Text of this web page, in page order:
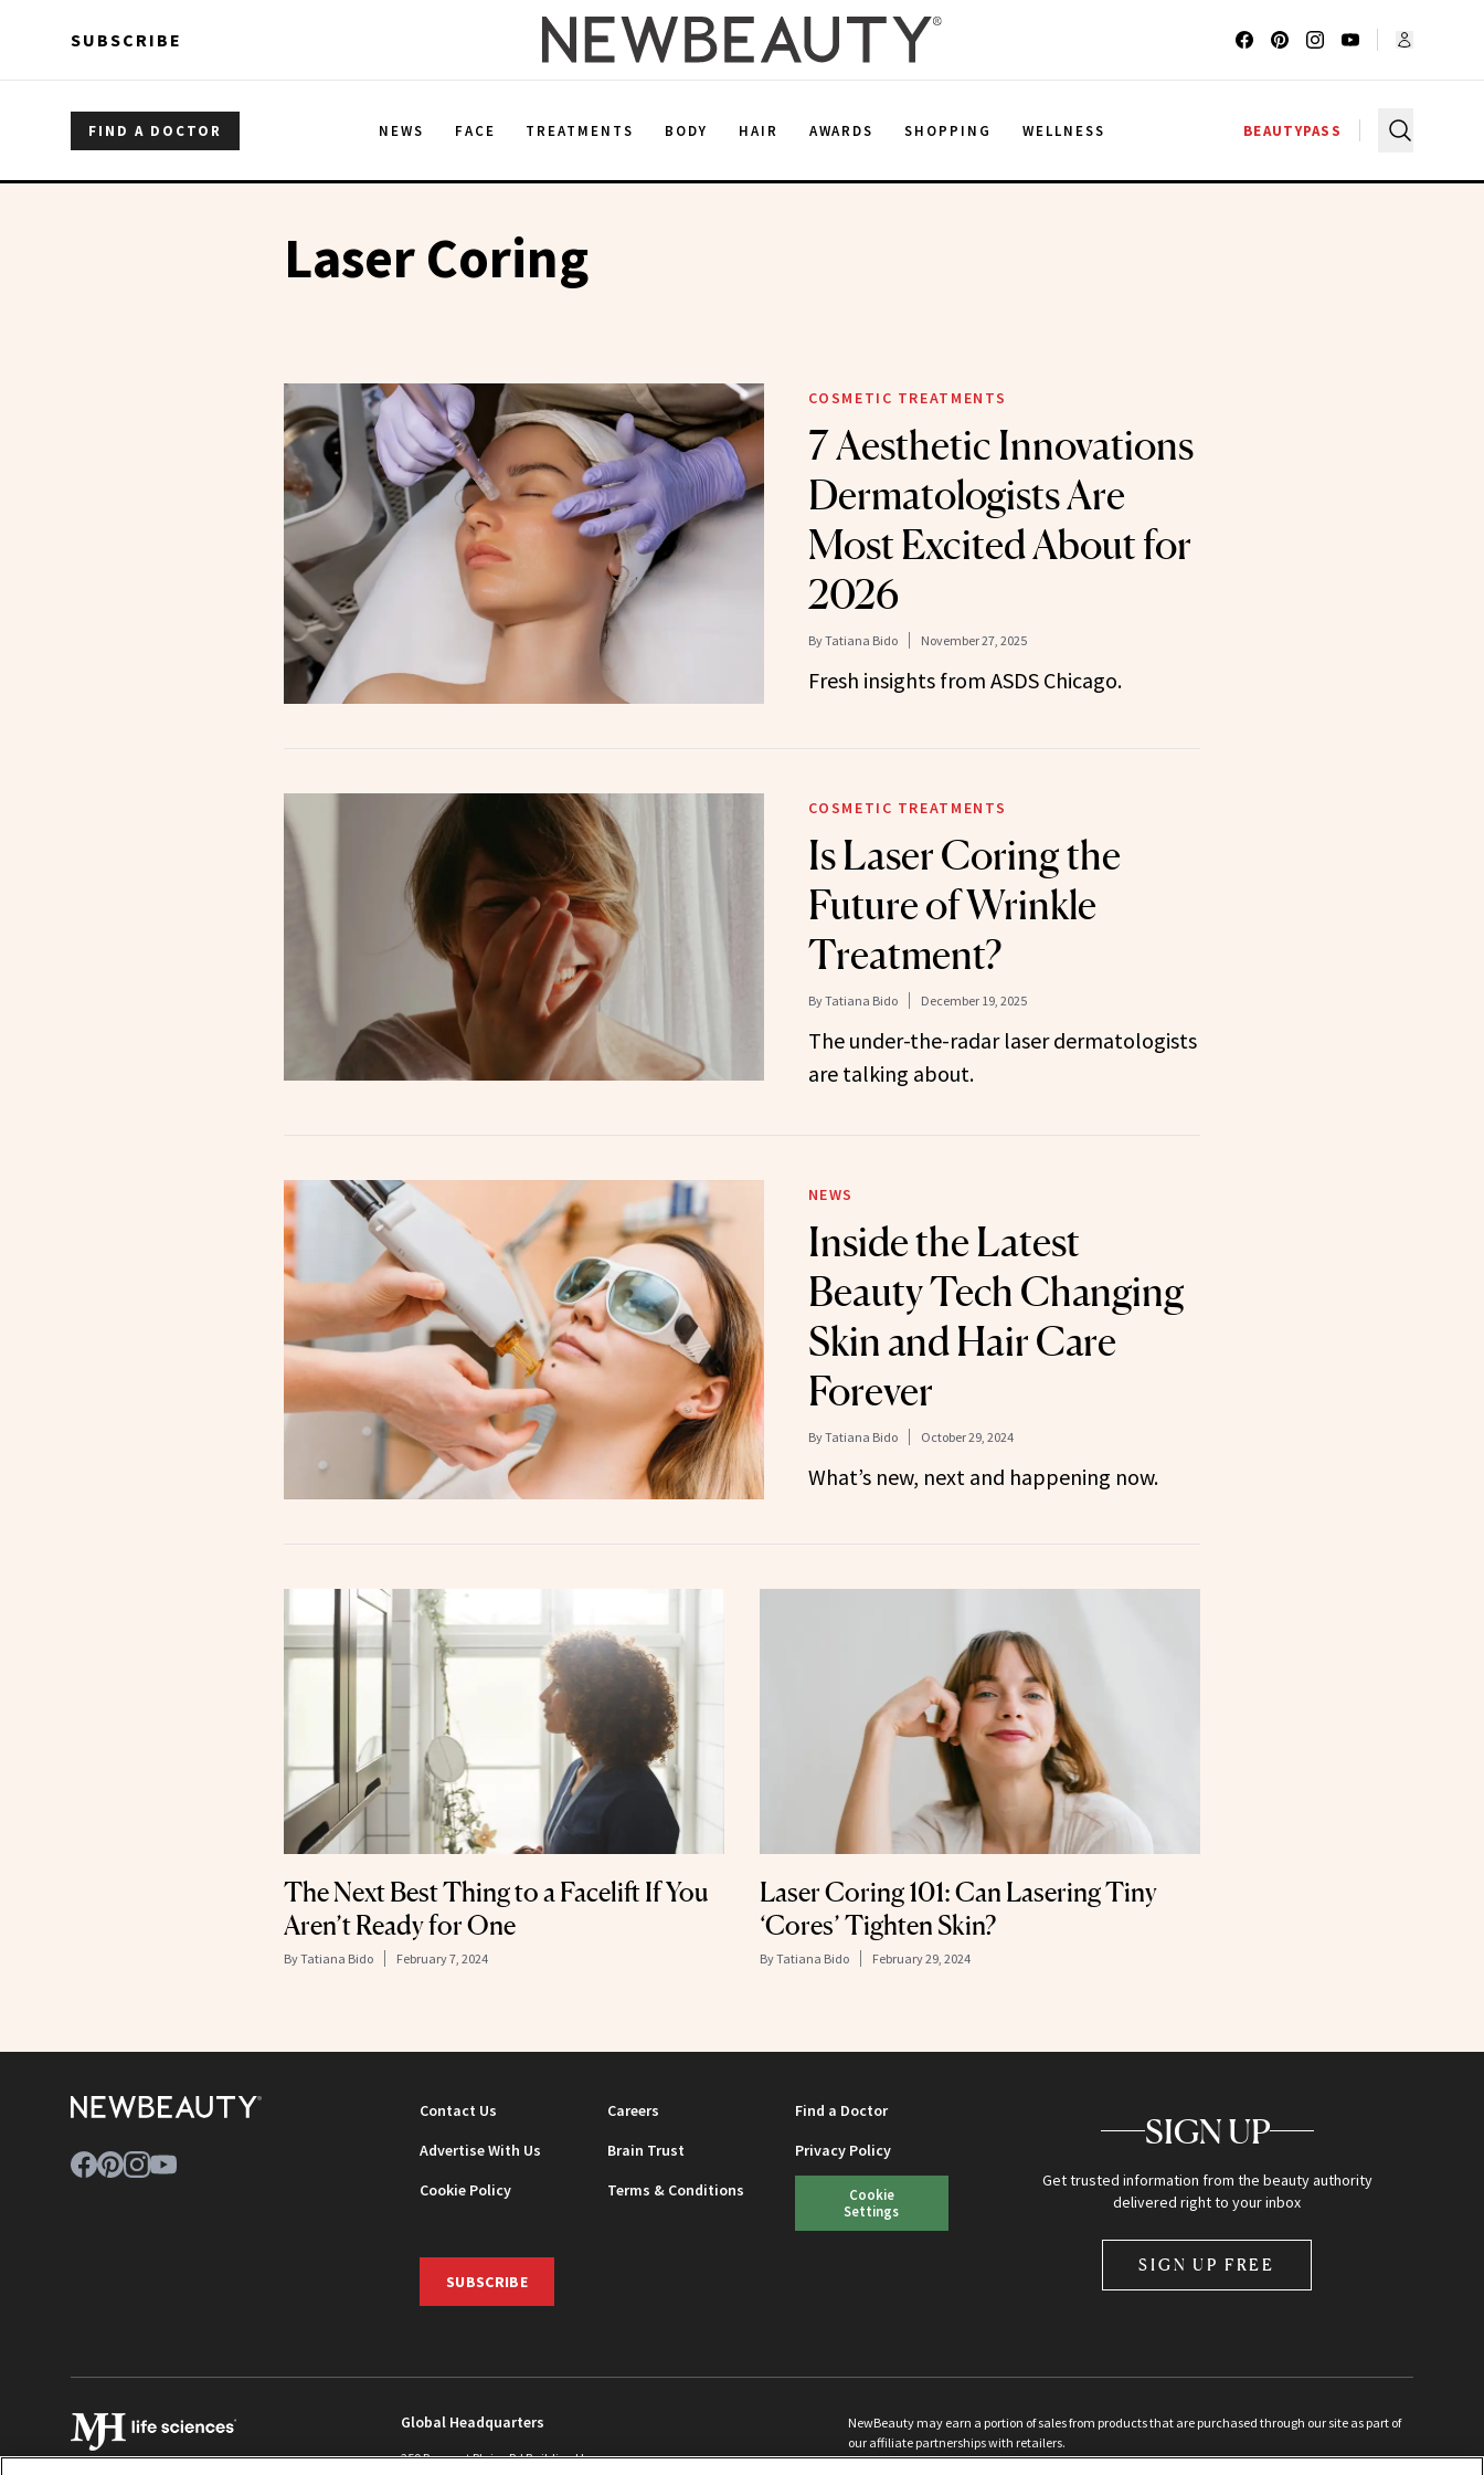
SUBSCRIBE
FIND A DOCTOR NEWS FACE TREATMENTS BODY HAIR AWARDS SHOPPING WELLNESS BEAUTYPASS
Laser Coring
COSMETIC TREATMENTS
7 Aesthetic Innovations
Dermatologists Are
Most Excited About for
2026
ByTatiana Bido November 27, 2025
Fresh insights from ASDS Chicago.
COSMETIC TREATMENTS
Is Laser Coring the
Future of Wrinkle
Treatment?
ByTatiana Bido December 19, 2025
The under-the-radar laser dermatologists
are talking about.
NEWS
Inside the Latest
Beauty Tech Changing
Skin and Hair Care
Forever
ByTatiana Bido October 29, 2024
What’s new, next and happening now.
The Next Best Thing to a Facelift If You
Aren’t Ready for One
ByTatiana Bido February 7, 2024
Laser Coring 101: Can Lasering Tiny
‘Cores’ Tighten Skin?
ByTatiana Bido February 29, 2024
Contact Us Careers
Find a Doctor
Advertise With Us
Brain Trust
Privacy Policy
Cookie Policy
Terms & Conditions
Cookie
Settings
SUBSCRIBE
SIGN UP
Get trusted information from the beauty authority
delivered right to your inbox
SIGN UP FREE
Global Headquarters
259 Prospect Plains Rd Building H
NewBeauty may earn a portion of sales from products that are purchased through our site as part of
our affiliate partnerships with retailers.
©2026All Rights Reserved